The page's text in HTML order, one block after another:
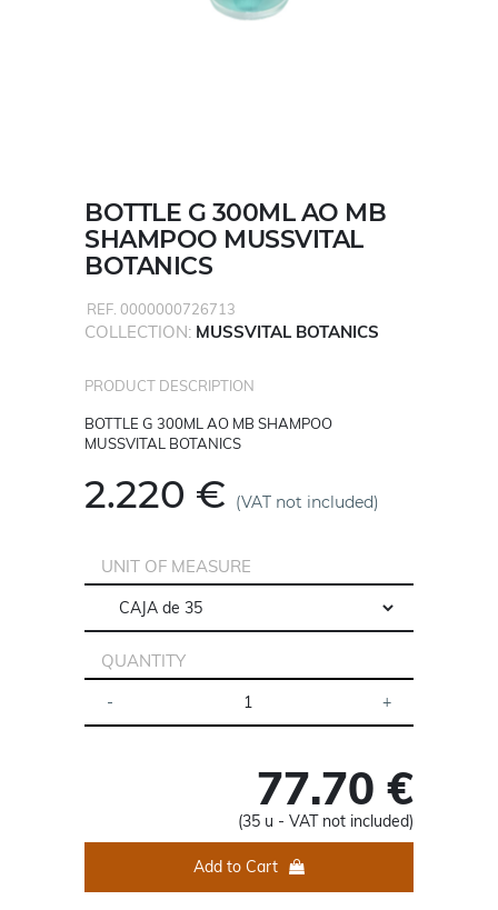
BOTTLE G 300ML AO MB
SHAMPOO MUSSVITAL
BOTANICS
REF. 0000000726713
COLLECTION: MUSSVITAL BOTANICS
PRODUCT DESCRIPTION
BOTTLE G 300ML AO MB SHAMPOO
MUSSVITAL BOTANICS
2.220 € (VAT not included)
UNIT OF MEASURE
QUANTITY
77.70 €
(35 u - VAT not included)
Add to Cart